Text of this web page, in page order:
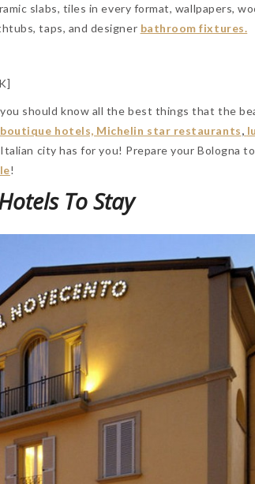
slabs, tiles in every format, wallpapers,
taps, and designer bathroom fixtures.
should know all the best things that the
hotels, Michelin star restaurants,
city has for you! Prepare your Bologna
!
To Stay